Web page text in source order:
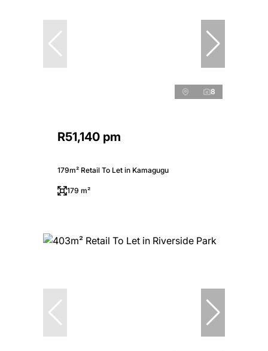
8
R51,140 pm
179m² Retail To Let in Kamagugu
179 m²